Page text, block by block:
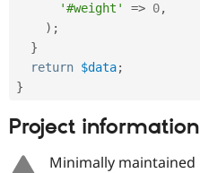
'#weight'
=> 0,
) ;
}
return $data;
}
Project information
Minimally maintained